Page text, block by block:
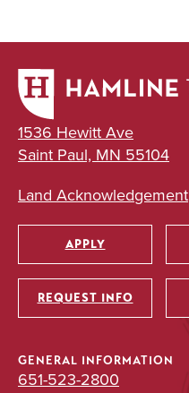
1536 Hewitt Ave
Saint Paul, MN 55104
Land Acknowledgement
Utility
APPLY
REQUEST INFO
GENERAL INFORMATION
651-523-2800